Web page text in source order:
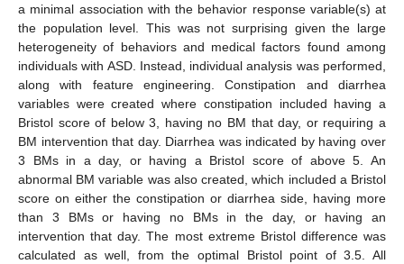
a minimal association with the behavior response variable(s) at
the population level. This was not surprising given the large
heterogeneity of behaviors and medical factors found among
individuals with ASD. Instead, individual analysis was performed,
along with feature engineering. Constipation and diarrhea
variables were created where constipation included having a
Bristol score of below 3, having no BM that day, or requiring a
BM intervention that day. Diarrhea was indicated by having over
3 BMs in a day, or having a Bristol score of above 5. An
abnormal BM variable was also created, which included a Bristol
score on either the constipation or diarrhea side, having more
than 3 BMs or having no BMs in the day, or having an
intervention that day. The most extreme Bristol difference was
calculated as well, from the optimal Bristol point of 3.5. All